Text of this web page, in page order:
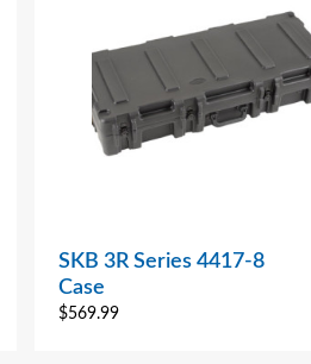
SKB 3R Series 4417-8
Case
$569.99